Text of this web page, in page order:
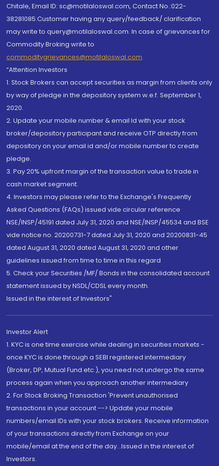
Chitale, Email ID: sc@motilaloswal.com, Contact No.:022-
38281085.Customer having any query/feedback/ clarification
may write to query@motilaloswal.com. In case of grievances for
Commodity Broking write to
commoditygrievances@motilaloswal.com
“Attention Investors
1. Stock Brokers can accept securities as margin from clients only
by way of pledge in the depository system w.e.f. September 1,
2020.
2. Update your mobile number & email Id with your stock
broker/depository participant and receive OTP directly from
depository on your email id and/or mobile number to create
pledge.
3. Pay 20% upfront margin of the transaction value to trade in
cash market segment.
4. Investors may please refer to the Exchange's Frequently
Asked Questions (FAQs) issued vide circular reference
NSE/INSP/45191 dated July 31, 2020 and NSE/INSP/45534 and BSE
vide notice no. 20200731-7 dated July 31, 2020 and 20200831-45
dated August 31, 2020 dated August 31, 2020 and other
guidelines issued from time to time in this regard
5. Check your Securities /MF/ Bonds in the consolidated account
statement issued by NSDL/CDSL every month.
Issued in the interest of Investors"
Investor Alert
1. KYC is one time exercise while dealing in securities markets -
once KYC is done through a SEBI registered intermediary
(Broker, DP, Mutual Fund etc.), you need not undergo the same
process again when you approach another intermediary
2. For Stock Broking Transaction 'Prevent unauthorised
transactions in your account --> Update your mobile
numbers/email IDs with your stock brokers. Receive information
of your transactions directly from Exchange on your
mobile/email at the end of the day...Issued in the interest of
Investors.